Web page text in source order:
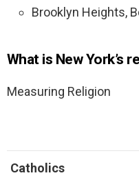
Brooklyn Heights,
What is New York’s
Measuring Religion
Catholics